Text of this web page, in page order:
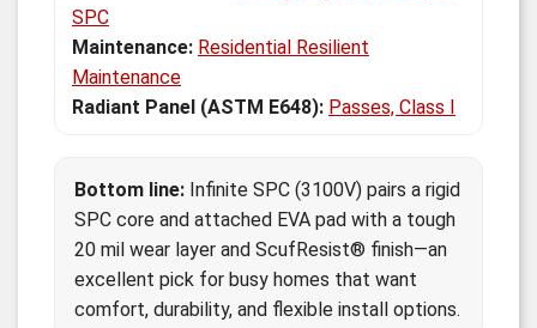
SPC
Maintenance: Residential Resilient
Maintenance
Radiant Panel (ASTM E648): Passes, Class I
Bottom line: Infinite SPC (3100V) pairs a rigid
SPC core and attached EVA pad with a tough
20 mil wear layer and ScufResist® finish—an
excellent pick for busy homes that want
comfort, durability, and flexible install options.